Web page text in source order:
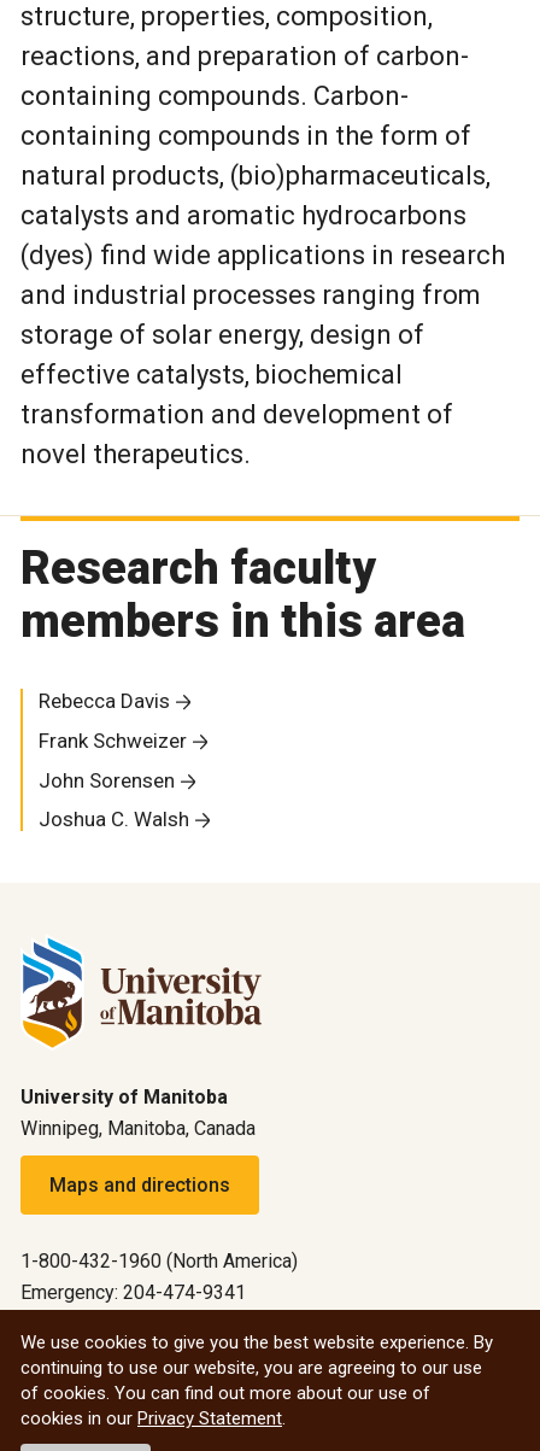
structure, properties, composition,
reactions, and preparation of carbon-
containing compounds. Carbon-
containing compounds in the form of
natural products, (bio)pharmaceuticals,
catalysts and aromatic hydrocarbons
(dyes) find wide applications in research
and industrial processes ranging from
storage of solar energy, design of
effective catalysts, biochemical
transformation and development of
novel therapeutics.
Research faculty
members in this area
Rebecca Davis
Frank Schweizer
John Sorensen
Joshua C. Walsh
University of Manitoba
Winnipeg, Manitoba, Canada
Maps and directions
1-800-432-1960 (North America)
Emergency: 204-474-9341
All social
© 2026 University of Manitoba
We use cookies to give you the best website experience. By
continuing to use our website, you are agreeing to our use
of cookies. You can find out more about our use of
cookies in our Privacy Statement